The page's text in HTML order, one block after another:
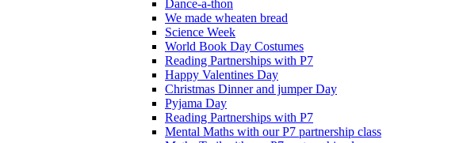
Dance-a-thon
We made wheaten bread
Science Week
World Book Day Costumes
Reading Partnerships with P7
Happy Valentines Day
Christmas Dinner and jumper Day
Pyjama Day
Reading Partnerships with P7
Mental Maths with our P7 partnership class